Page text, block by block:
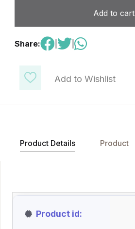
Add to Wishlist
Add to cart
Share:
Product Details Product
Product id